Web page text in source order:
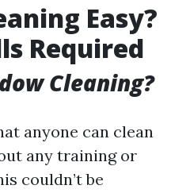
Easy?
Required
Cleaning?
anyone can clean
any training or
couldn’t be